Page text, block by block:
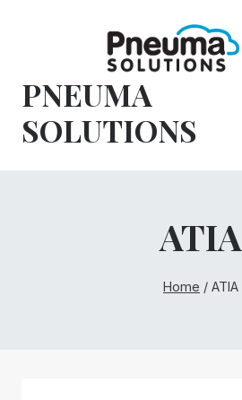
PNEUMA
SOLUTIONS
ATIA
Home / ATIA